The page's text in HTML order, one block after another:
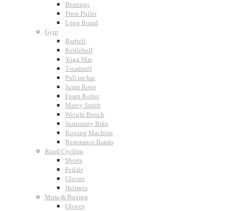
Bearings
Press Puller
Long Board
Gym
Barbell
Kettlebell
Yoga Mat
Treadmill
Pull up bar
Jump Rope
Foam Roller
Marcy Smith
Weight Bench
Stationary Bike
Rowing Machine
Resistance Bands
Road Cycling
Shorts
Pedals
Gloves
Helmets
Mma & Boxing
Gloves